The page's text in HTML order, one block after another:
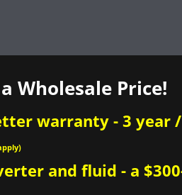
Wholesale Price!
warranty - 3 year
and fluid - a